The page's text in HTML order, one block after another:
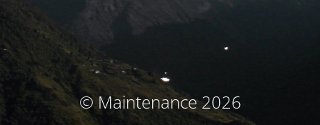
© Maintenance 2026